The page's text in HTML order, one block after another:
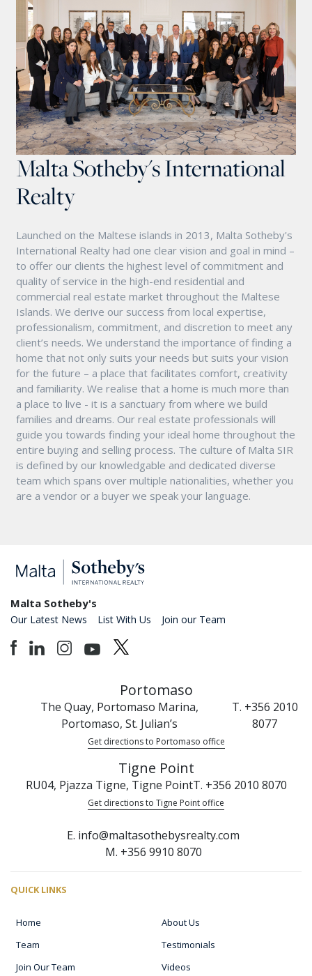
Malta Sotheby's International
Realty
Launched on the Maltese islands in 2013, Malta Sotheby's
International Realty had one clear vision and goal in mind –
to offer our clients the highest level of commitment and
quality of service in the high-end residential and
commercial real estate market throughout the Maltese
Islands. We derive our success from local expertise,
professionalism, commitment, and discretion to meet any
client’s needs. We understand the importance of finding a
home that not only suits your needs but suits your vision
for the future – a place that facilitates comfort, creativity
and familiarity. We realise that a home is much more than
a place to live - it is a sanctuary from where we build
families and dreams. Our real estate professionals will
guide you towards finding your ideal home throughout the
entire buying and selling process. The culture of Malta SIR
is defined by our knowledgable and dedicated diverse
team which spans over multiple nationalities, whether you
are a vendor or a buyer we speak your language.
Malta Sotheby's
Our Latest News List With Us Join our Team
Portomaso
The Quay, Portomaso Marina,
Portomaso, St. Julian’s
T. +356 2010
8077
Get directions to Portomaso office
Tigne Point
RU04, Pjazza Tigne, Tigne PointT. +356 2010 8070
Get directions to Tigne Point office
E. info@maltasothebysrealty.com
M. +356 9910 8070
QUICK LINKS
Home
About Us
Team
Testimonials
Join Our Team
Videos